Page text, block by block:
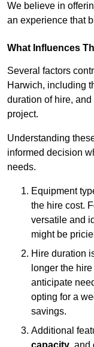
We believe in
an experience that
What Influences
Several factors
Harwich, including
duration of hire,
project.
Understanding
informed decision
needs.
Equipment
the hire cost.
versatile and
might be
Hire duration
longer the
anticipate
opting for a
savings.
Additional